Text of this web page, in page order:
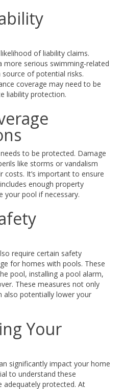
of liability claims.
more serious swimming-related
of potential risks.
coverage may need to be
liability protection.
to be protected. Damage
like storms or vandalism
costs. It’s important to ensure
enough property
your pool if necessary.
require certain safety
for homes with pools. These
pool, installing a pool alarm,
These measures not only
also potentially lower your
Your
significantly impact your home
to understand these
adequately protected. At